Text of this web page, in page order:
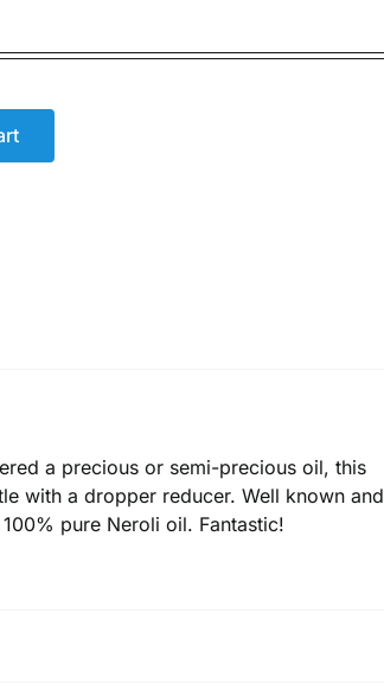
a precious or semi-precious oil, this
with a dropper reducer. Well known and
pure Neroli oil. Fantastic!